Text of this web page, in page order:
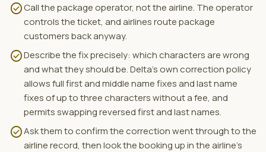
check_circleCall the package operator, not the airline. The operator
controls the ticket, and airlines route package
customers back anyway.
check_circleDescribe the fix precisely: which characters are wrong
and what they should be. Delta's own correction policy
allows full first and middle name fixes and last name
fixes of up to three characters without a fee, and
permits swapping reversed first and last names.
check_circleAsk them to confirm the correction went through to the
airline record, then look the booking up in the airline's